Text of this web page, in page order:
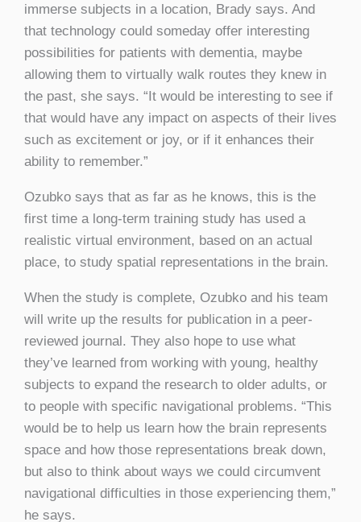
immerse subjects in a location, Brady says. And
that technology could someday offer interesting
possibilities for patients with dementia, maybe
allowing them to virtually walk routes they knew in
the past, she says. “It would be interesting to see if
that would have any impact on aspects of their lives
such as excitement or joy, or if it enhances their
ability to remember.”
Ozubko says that as far as he knows, this is the
first time a long-term training study has used a
realistic virtual environment, based on an actual
place, to study spatial representations in the brain.
When the study is complete, Ozubko and his team
will write up the results for publication in a peer-
reviewed journal. They also hope to use what
they’ve learned from working with young, healthy
subjects to expand the research to older adults, or
to people with specific navigational problems. “This
would be to help us learn how the brain represents
space and how those representations break down,
but also to think about ways we could circumvent
navigational difficulties in those experiencing them,”
he says.